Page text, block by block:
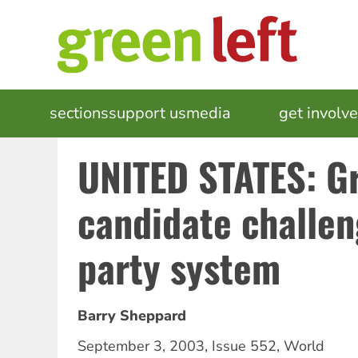
MAIN
NAVIGATION
sectionssupport usmedia get
UNITED STATES:
candidate
party system
Barry Sheppard
September 3, 2003, Issue 552, World